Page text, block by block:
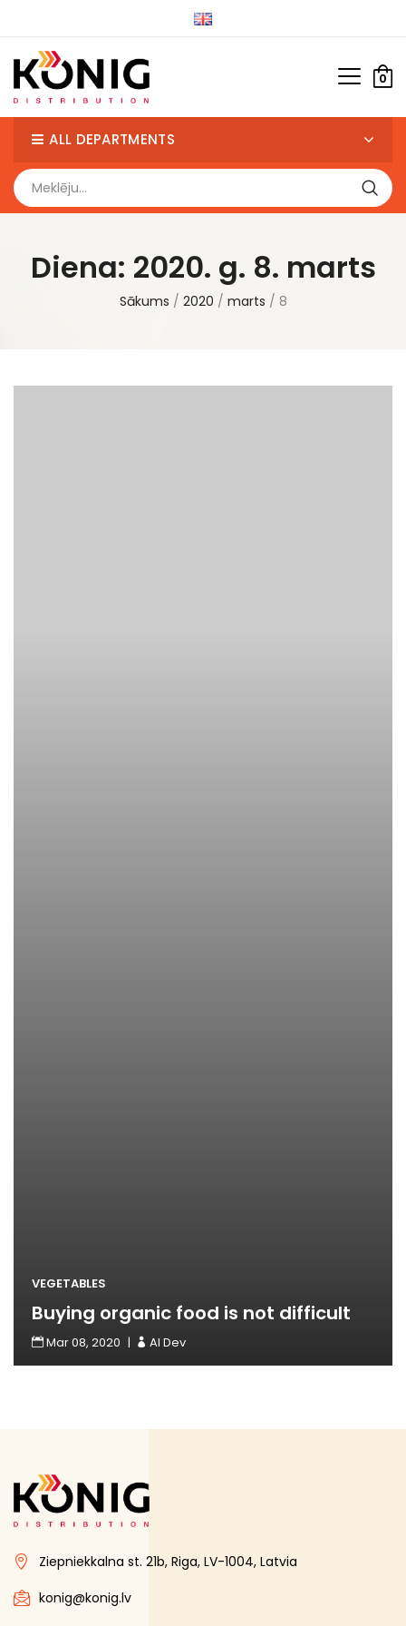
0
ALL DEPARTMENTS
Diena: 2020. g. 8. marts
Sākums 2020 marts 8
VEGETABLES
Buying organic food is not difficult
Mar 08, 2020 AI Dev
Read More
Ziepniekkalna st. 21b, Riga, LV-1004, Latvia
konig@konig.lv